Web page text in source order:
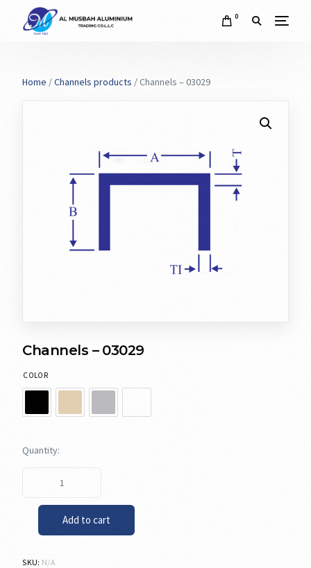
0
Home /Channels products / Channels – 03029
Channels – 03029
COLOR
Add to cart
SKU: N/A